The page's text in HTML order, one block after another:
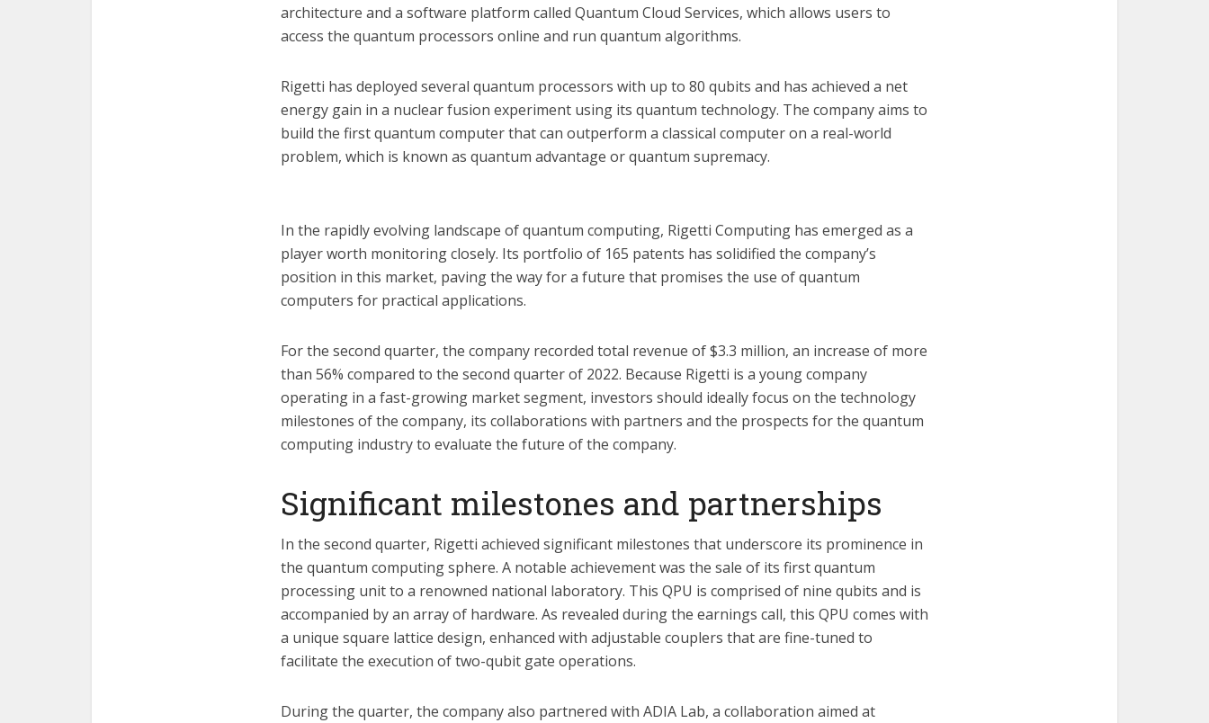
architecture and a software platform called Quantum Cloud Services, which allows users to
access the quantum processors online and run quantum algorithms.
Rigetti has deployed several quantum processors with up to 80 qubits and has achieved a net
energy gain in a nuclear fusion experiment using its quantum technology. The company aims to
build the first quantum computer that can outperform a classical computer on a real-world
problem, which is known as quantum advantage or quantum supremacy.
In the rapidly evolving landscape of quantum computing, Rigetti Computing has emerged as a
player worth monitoring closely. Its portfolio of 165 patents has solidified the company’s
position in this market, paving the way for a future that promises the use of quantum
computers for practical applications.
For the second quarter, the company recorded total revenue of $3.3 million, an increase of more
than 56% compared to the second quarter of 2022. Because Rigetti is a young company
operating in a fast-growing market segment, investors should ideally focus on the technology
milestones of the company, its collaborations with partners and the prospects for the quantum
computing industry to evaluate the future of the company.
Significant milestones and partnerships
In the second quarter, Rigetti achieved significant milestones that underscore its prominence in
the quantum computing sphere. A notable achievement was the sale of its first quantum
processing unit to a renowned national laboratory. This QPU is comprised of nine qubits and is
accompanied by an array of hardware. As revealed during the earnings call, this QPU comes with
a unique square lattice design, enhanced with adjustable couplers that are fine-tuned to
facilitate the execution of two-qubit gate operations.
During the quarter, the company also partnered with ADIA Lab, a collaboration aimed at